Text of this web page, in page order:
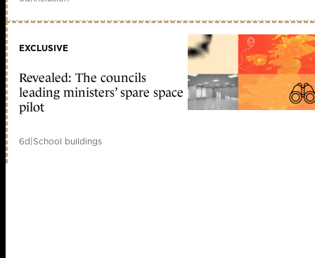
EXCLUSIVE
Revealed: The councils
leading ministers’ spare space
pilot
6d|School buildings